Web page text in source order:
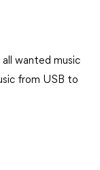
all wanted music
from USB to